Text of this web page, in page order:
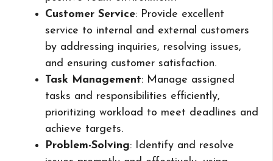
Customer Service: Provide excellent
service to internal and external customers
by addressing inquiries, resolving issues,
and ensuring customer satisfaction.
Task Management: Manage assigned
tasks and responsibilities efficiently,
prioritizing workload to meet deadlines and
achieve targets.
Problem-Solving: Identify and resolve